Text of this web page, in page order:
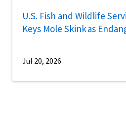
U.S. Fish and Wildlife
Keys Mole Skink as
Jul 20, 2026